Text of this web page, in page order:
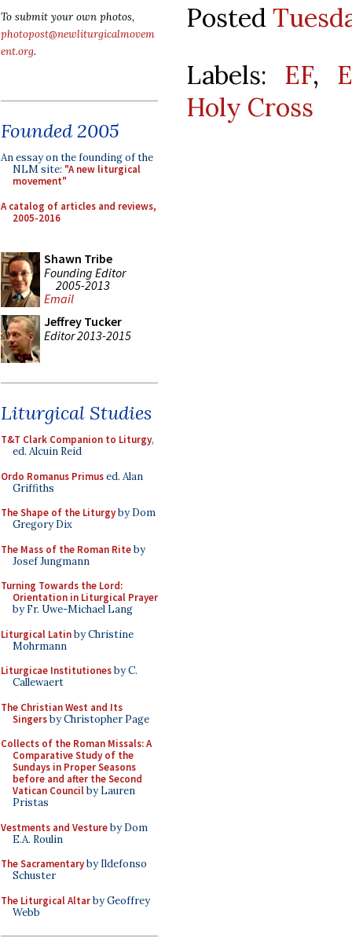
To submit your own photos,
photopost@newliturgicalmovem
ent.org.
Founded 2005
An essay on the founding of the
NLM site: "A new liturgical
movement"
A catalog of articles and reviews,
2005-2016
Shawn Tribe
Founding Editor
2005-2013
Email
Jeffrey Tucker
Editor 2013-2015
Liturgical Studies
T&T Clark Companion to Liturgy,
ed. Alcuin Reid
Ordo Romanus Primused. Alan
Griffiths
The Shape of the Liturgyby Dom
Gregory Dix
The Mass of the Roman Riteby
Josef Jungmann
Turning Towards the Lord:
Orientation in Liturgical Prayer
by Fr. Uwe-Michael Lang
Liturgical Latinby Christine
Mohrmann
Liturgicae Institutionesby C.
Callewaert
The Christian West and Its
Singersby Christopher Page
Collects of the Roman Missals: A
Comparative Study of the
Sundays in Proper Seasons
before and after the Second
Vatican Councilby Lauren
Pristas
Vestments and Vestureby Dom
E.A. Roulin
The Sacramentaryby Ildefonso
Schuster
The Liturgical Altarby Geoffrey
Webb
Posted
Labels: EF,
Holy Cross